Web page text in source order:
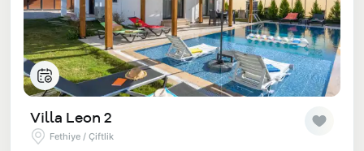
Villa Leon 2
Fethiye / Çiftlik